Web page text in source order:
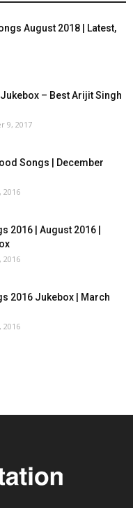
August 2018 | Latest,
– Best Arijit Singh
9, 2017
Songs | December
2016
2016 | August 2016 |
2016
2016 Jukebox | March
2016